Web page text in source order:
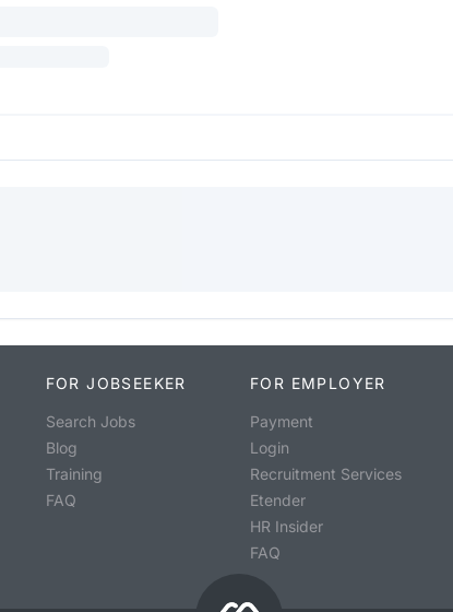
FOR JOBSEEKER
Search Jobs
Blog
Training
FAQ
FOR EMPLOYER
Payment
Login
Recruitment Services
Etender
HR Insider
FAQ